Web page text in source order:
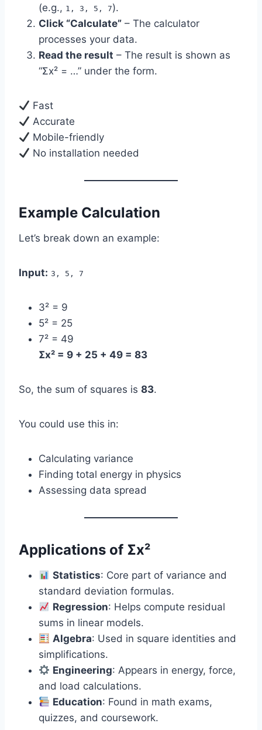
(e.g., 1, 3, 5, 7).
Click “Calculate” – The calculator
processes your data.
Read the result – The result is shown as
“Σx² = …” under the form.
Fast
Accurate
Mobile-friendly
No installation needed
Example Calculation
Let’s break down an example:
Input: 3, 5, 7
3² = 9
5² = 25
7² = 49
Σx² = 9 + 25 + 49 = 83
So, the sum of squares is 83.
You could use this in:
Calculating variance
Finding total energy in physics
Assessing data spread
Applications of Σx²
Statistics: Core part of variance and
standard deviation formulas.
Regression: Helps compute residual
sums in linear models.
Algebra: Used in square identities and
simplifications.
Engineering: Appears in energy, force,
and load calculations.
Education: Found in math exams,
quizzes, and coursework.